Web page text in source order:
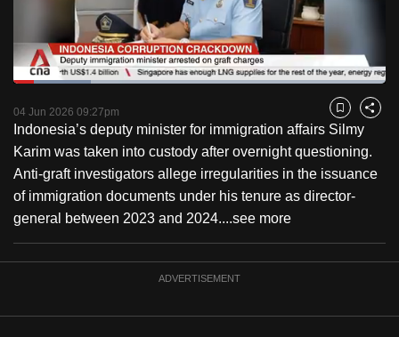
PauseUnmute
Time
Loaded:
Captions
04 Jun 2026 09:27pm Bookmark
Share
Indonesia’s deputy minister for immigration affairs Silmy
Karim was taken into custody after overnight questioning.
Anti-graft investigators allege irregularities in the issuance
of immigration documents under his tenure as director-
general between 2023 and 2024....see more
ADVERTISEMENT
switch
browsers
but
we
want
your
experience
with
CNA
to
be